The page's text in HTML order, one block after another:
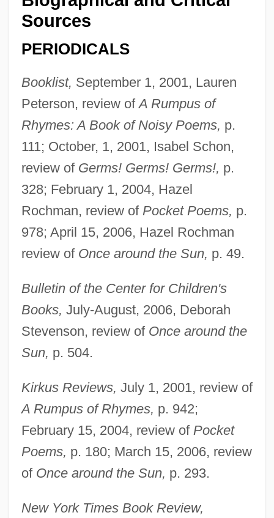
Sources
PERIODICALS
Booklist, September 1, 2001, Lauren
Peterson, review ofA Rumpus of
Rhymes: A Book of Noisy Poems, p.
111; October, 1, 2001, Isabel Schon,
review of Germs! Germs! Germs!, p.
328; February 1, 2004, Hazel
Rochman, review of Pocket Poems, p.
978; April 15, 2006, Hazel Rochman
review of Once around the Sun, p. 49.
Bulletin of the Center for Children's
Books, July-August, 2006, Deborah
Stevenson, review of Once around the
Sun, p. 504.
Kirkus Reviews, July 1, 2001, review of
A Rumpus of Rhymes, p. 942;
February 15, 2004, review of Pocket
Poems, p. 180; March 15, 2006, review
of Once around the Sun, p. 293.
New York Times Book Review,